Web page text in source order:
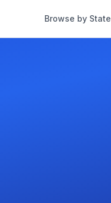
Browse by State